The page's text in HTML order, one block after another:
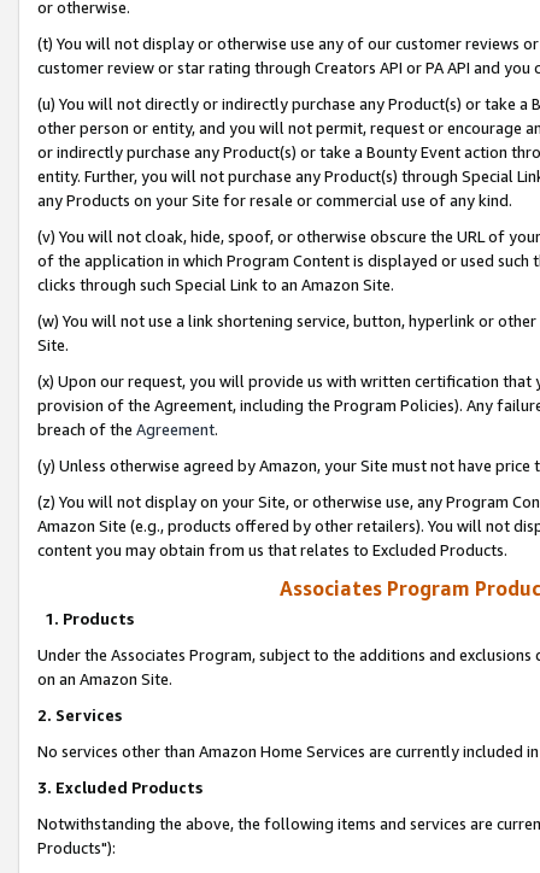
or otherwise.
(t) You will not display or otherwise use any of our customer reviews
customer review or star rating through Creators API or PA API and
(u) You will not directly or indirectly purchase any Product(s) or take
other person or entity, and you will not permit, request or encourage
or indirectly purchase any Product(s) or take a Bounty Event action
entity. Further, you will not purchase any Product(s) through Special
any Products on your Site for resale or commercial use of any kind.
(v) You will not cloak, hide, spoof, or otherwise obscure the URL of
of the application in which Program Content is displayed or used
clicks through such Special Link to an Amazon Site.
(w) You will not use a link shortening service, button, hyperlink or
Site.
(x) Upon our request, you will provide us with written certification
provision of the Agreement, including the Program Policies). Any
breach of the Agreement.
(y) Unless otherwise agreed by Amazon, your Site must not have
(z) You will not display on your Site, or otherwise use, any Program
Amazon Site (e.g., products offered by other retailers). You will not
content you may obtain from us that relates to Excluded Products.
Associates Program
1. Products
Under the Associates Program, subject to the additions and
on an Amazon Site.
2. Services
No services other than Amazon Home Services are currently included
3. Excluded Products
Notwithstanding the above, the following items and services are
Products"):